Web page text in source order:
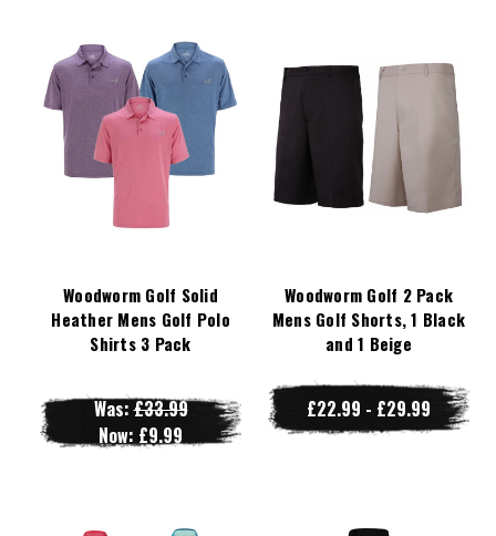
Woodworm Golf Solid
Heather Mens Golf Polo
Shirts 3 Pack
Was:£33.99
Now: £9.99
Woodworm Golf 2 Pack
Mens Golf Shorts, 1 Black
and 1 Beige
£22.99 - £29.99